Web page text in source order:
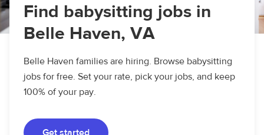
Find babysitting jobs in
Belle Haven, VA
Belle Haven families are hiring. Browse babysitting
jobs for free. Set your rate, pick your jobs, and keep
100% of your pay.
Get started